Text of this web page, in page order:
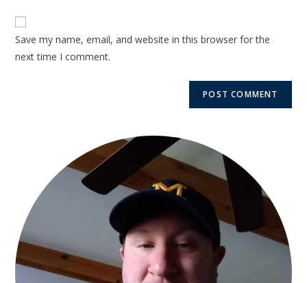
Save my name, email, and website in this browser for the
next time I comment.